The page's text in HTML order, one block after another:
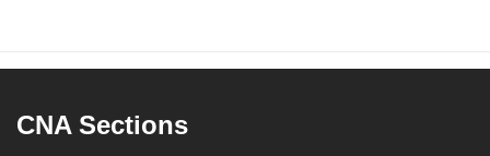
CNA Sections